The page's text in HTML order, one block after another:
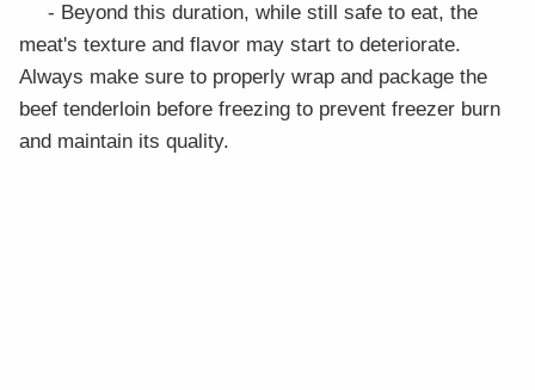
- Beyond this duration, while still safe to eat, the
meat's texture and flavor may start to deteriorate.
Always make sure to properly wrap and package the
beef tenderloin before freezing to prevent freezer burn
and maintain its quality.